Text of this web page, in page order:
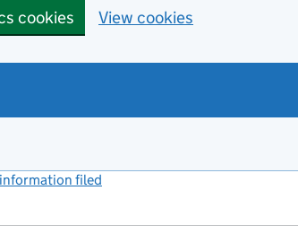
cookies View cookies
filed